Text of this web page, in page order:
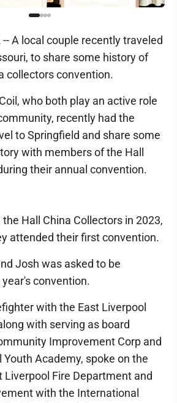
-- A local couple recently traveled
to share some history of
collectors convention.
who both play an active role
recently had the
to Springfield and share some
with members of the Hall
their annual convention.
Hall China Collectors in 2023,
attended their first convention.
Josh was asked to be
convention.
with the East Liverpool
with serving as board
Improvement Corp and
Academy, spoke on the
Liverpool Fire Department and
with the International